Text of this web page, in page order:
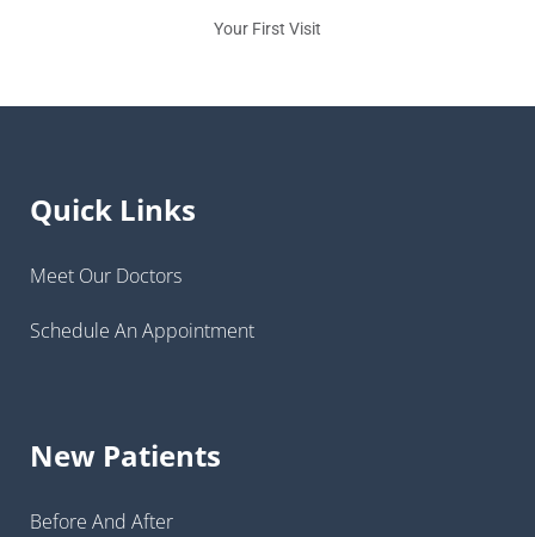
Your First Visit
Quick Links
Meet Our Doctors
Schedule An Appointment
New Patients
Before And After